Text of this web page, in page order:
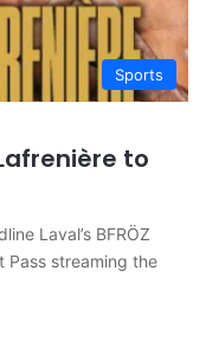
Sports
to
Laval’s BFRÖZ
Pass streaming the